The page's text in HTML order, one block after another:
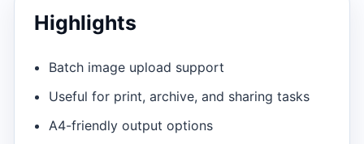
Highlights
Batch image upload support
Useful for print, archive, and sharing tasks
A4-friendly output options